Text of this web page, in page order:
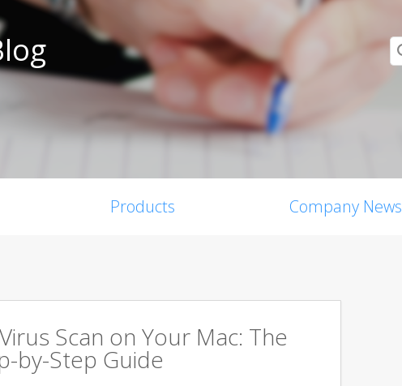
Products Company News
Scan on Your Mac: The
by-Step Guide